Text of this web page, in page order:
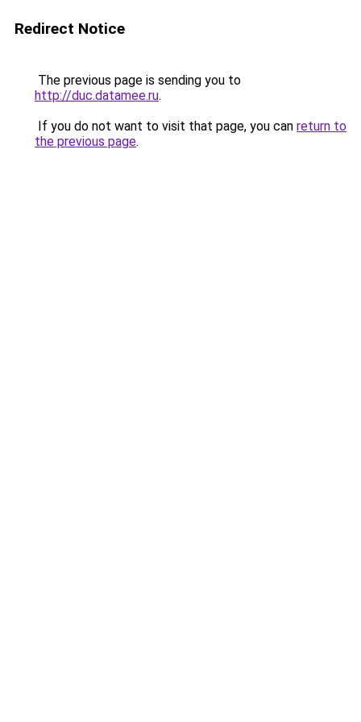
Redirect Notice
The previous page is sending you to
http://duc.datamee.ru.
If you do not want to visit that page, you can return to
the previous page.